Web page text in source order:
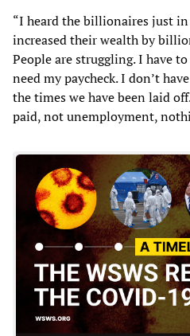
“I heard the billionaires just
increased their wealth by
People are struggling. I have
need my paycheck. I don’t
the times we have been laid
paid, not unemployment,